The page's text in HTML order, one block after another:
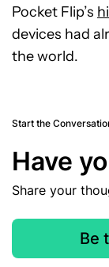
Pocket Flip’s
devices had
the world.
Start the
Have
Share your
Be